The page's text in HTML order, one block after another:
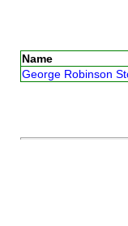
Name
George Robinson